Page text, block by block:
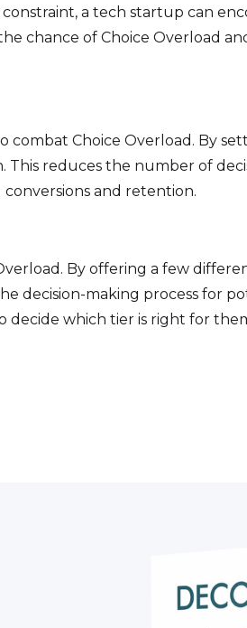
a tech startup can
chance of Choice Overload
Choice Overload. By
reduces the number of
and retention.
By offering a few
decision-making process for
decide which tier is right for